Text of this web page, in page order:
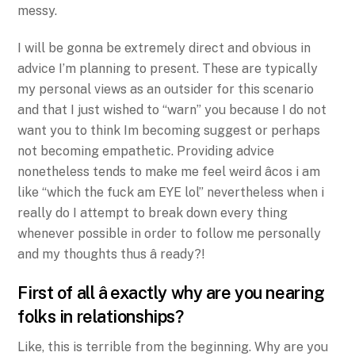
messy.
I will be gonna be extremely direct and obvious in
advice I’m planning to present. These are typically
my personal views as an outsider for this scenario
and that I just wished to “warn” you because I do not
want you to think Im becoming suggest or perhaps
not becoming empathetic. Providing advice
nonetheless tends to make me feel weird âcos i am
like “which the fuck am EYE lol” nevertheless when i
really do I attempt to break down every thing
whenever possible in order to follow me personally
and my thoughts thus â ready?!
First of all â exactly why are you nearing
folks in relationships?
Like, this is terrible from the beginning. Why are you